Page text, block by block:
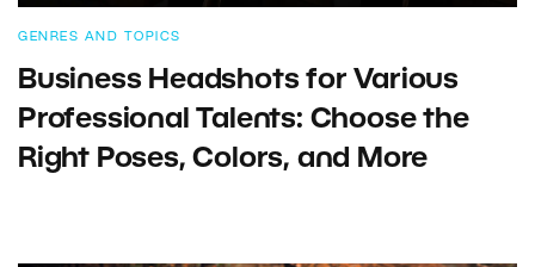
GENRES AND TOPICS
Business Headshots for Various
Professional Talents: Choose the
Right Poses, Colors, and More